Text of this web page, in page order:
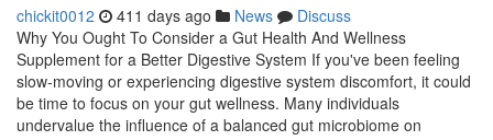
chickit0012 411 days ago News
Discuss
Why You Ought To Consider a Gut Health And Wellness
Supplement for a Better Digestive System If you've been feeling
slow-moving or experiencing digestive system discomfort, it could
be time to focus on your gut wellness. Many individuals
undervalue the influence of a balanced gut microbiome on